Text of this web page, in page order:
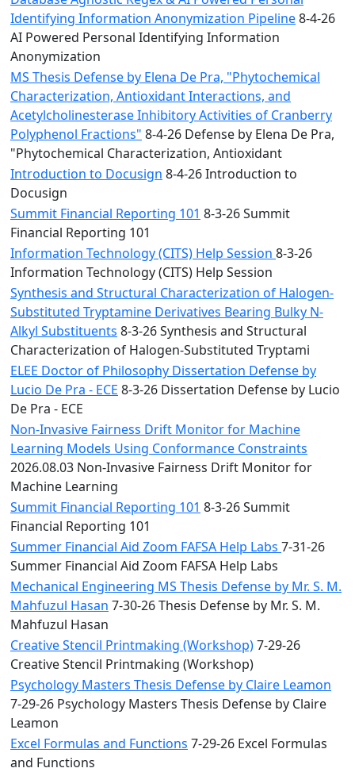
Identifying Information Anonymization Pipeline8-4-26
AI Powered Personal Identifying Information
Anonymization
MS Thesis Defense by Elena De Pra, "Phytochemical
Characterization, Antioxidant Interactions, and
Acetylcholinesterase Inhibitory Activities of Cranberry
Polyphenol Fractions" 8-4-26 Defense by Elena De Pra,
"Phytochemical Characterization, Antioxidant
Introduction to Docusign 8-4-26 Introduction to
Docusign
Summit Financial Reporting 101 8-3-26 Summit
Financial Reporting 101
Information Technology (CITS) Help Session 8-3-26
Information Technology (CITS) Help Session
Synthesis and Structural Characterization of Halogen-
Substituted Tryptamine Derivatives Bearing Bulky N-
Alkyl Substituents 8-3-26 Synthesis and Structural
Characterization of Halogen-Substituted Tryptami
ELEE Doctor of Philosophy Dissertation Defense by
Lucio De Pra - ECE 8-3-26 Dissertation Defense by Lucio
De Pra - ECE
Non-Invasive Fairness Drift Monitor for Machine
Learning Models Using Conformance Constraints
2026.08.03 Non-Invasive Fairness Drift Monitor for
Machine Learning
Summit Financial Reporting 101 8-3-26 Summit
Financial Reporting 101
Summer Financial Aid Zoom FAFSA Help Labs 7-31-26
Summer Financial Aid Zoom FAFSA Help Labs
Mechanical Engineering MS Thesis Defense by Mr. S. M.
Mahfuzul Hasan 7-30-26 Thesis Defense by Mr. S. M.
Mahfuzul Hasan
Creative Stencil Printmaking (Workshop)7-29-26
Creative Stencil Printmaking (Workshop)
Psychology Masters Thesis Defense by Claire Leamon
7-29-26 Psychology Masters Thesis Defense by Claire
Leamon
Excel Formulas and Functions 7-29-26 Excel Formulas
and Functions